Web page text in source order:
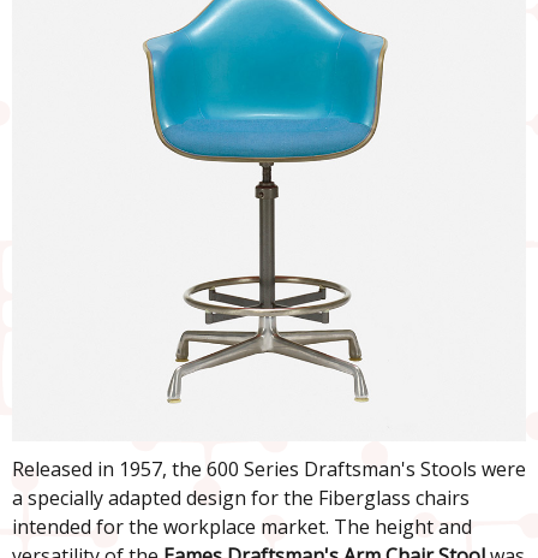
Released in 1957, the 600 Series Draftsman's Stools were
a specially adapted design for the Fiberglass chairs
intended for the workplace market. The height and